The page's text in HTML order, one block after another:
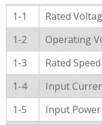
General
1-1 Rated
1-2
Operating
1-3
Rated Speed
1-4
Input
1-5
Input Power